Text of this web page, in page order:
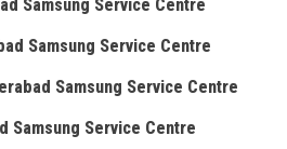
Samsung Service Centre
Samsung Service Centre
Samsung Service Centre
Samsung Service Centre